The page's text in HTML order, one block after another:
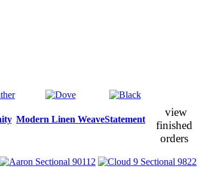
Modern Linen WeaveStatement
view
finished
orders